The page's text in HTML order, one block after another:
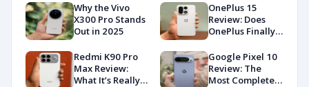
Why the Vivo
X300 Pro Stands
Out in 2025
OnePlus 15
Review: Does
OnePlus Finally
Android in
2026?
Redmi K90 Pro
Max Review:
What It’s Really
Google Pixel 10
Review: The
Most Complete